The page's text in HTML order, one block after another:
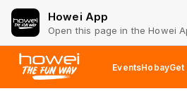
Howei App
Open this page in the Howei
EventsHobayGet